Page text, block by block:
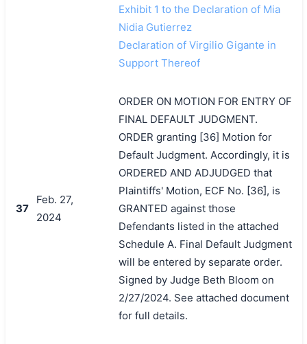
Exhibit 1 to the Declaration of Mia
Nidia Gutierrez
Declaration of Virgilio Gigante in
Support Thereof
37
Feb. 27,
2024
ORDER ON MOTION FOR ENTRY OF
FINAL DEFAULT JUDGMENT.
ORDER granting [36] Motion for
Default Judgment. Accordingly, it is
ORDERED AND ADJUDGED that
Plaintiffs' Motion, ECF No. [36], is
GRANTED against those
Defendants listed in the attached
Schedule A. Final Default Judgment
will be entered by separate order.
Signed by Judge Beth Bloom on
2/27/2024. See attached document
for full details.